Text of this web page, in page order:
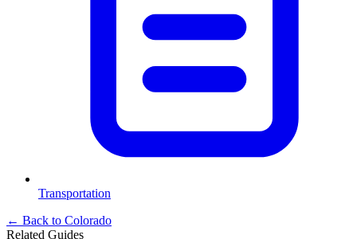
Transportation
← Back to Colorado
Related Guides